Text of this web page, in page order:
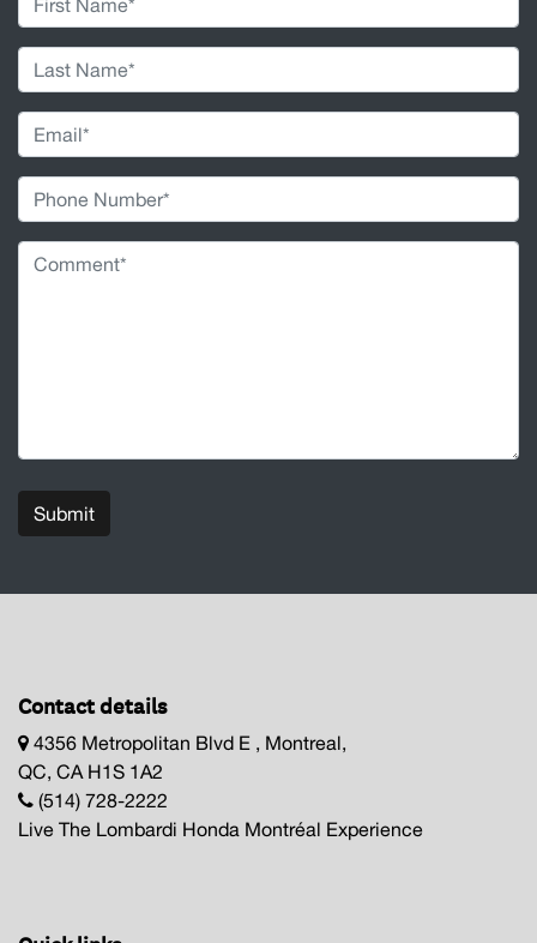
Submit
Contact details
4356 Metropolitan Blvd E , Montreal,
QC, CA H1S 1A2
(514) 728-2222
Live The Lombardi Honda Montréal Experience